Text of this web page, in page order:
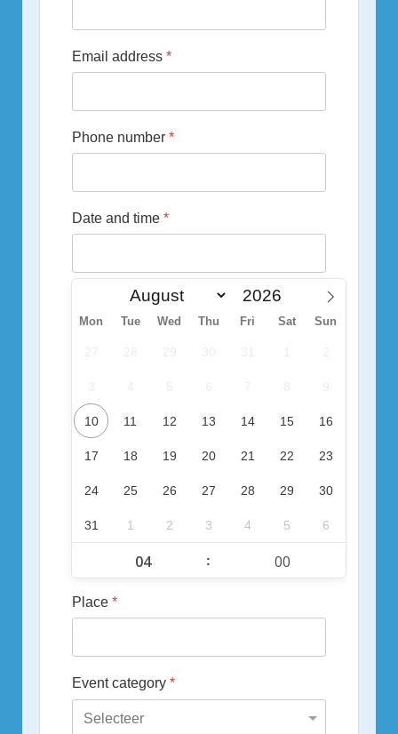
Email address *
Phone number *
Date and time *
Mon Tue Wed Thu Fri Sat Sun
10 11 12 13 14 15 16
17 18 19 20 21 22 23
24 25 26 27 28 29 30
31 1 2 3 4 5 6
:
Place *
Event category *